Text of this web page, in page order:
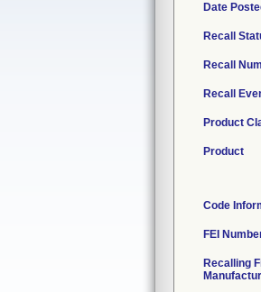
Date
Recall
Recall
Recall
Product
Product
Code
FEI
Recalling